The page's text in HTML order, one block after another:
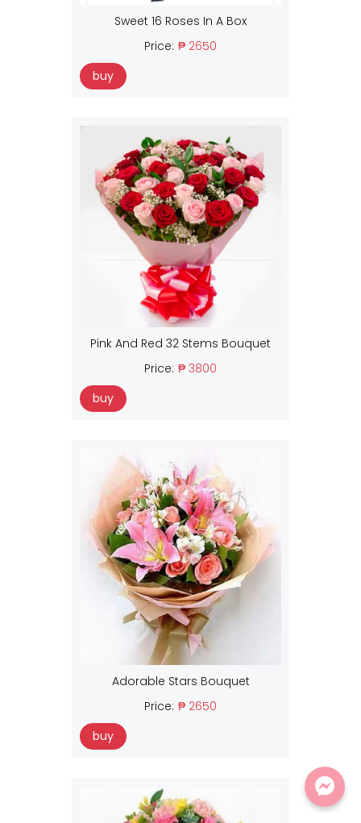
Sweet 16 Roses In A Box
Price: ₱ 2650
buy
Pink And Red 32 Stems Bouquet
Price: ₱ 3800
buy
Adorable Stars Bouquet
Price: ₱ 2650
buy